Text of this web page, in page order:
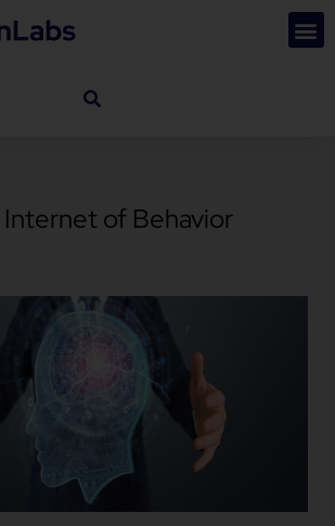
Internet of Behavior